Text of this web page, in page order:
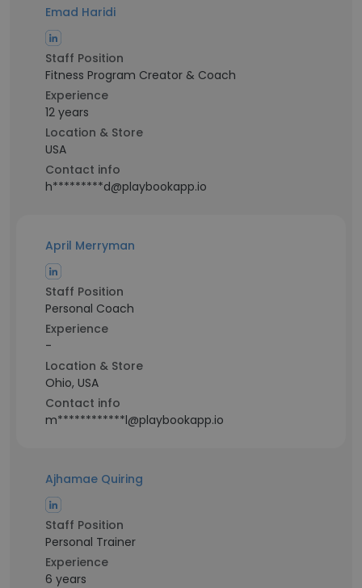
Emad Haridi
Staff Position
Fitness Program Creator & Coach
Experience
12 years
Location & Store
USA
Contact info
h*********d@playbookapp.io
April Merryman
Staff Position
Personal Coach
Experience
-
Location & Store
Ohio, USA
Contact info
m************l@playbookapp.io
Ajhamae Quiring
Staff Position
Personal Trainer
Experience
6 years